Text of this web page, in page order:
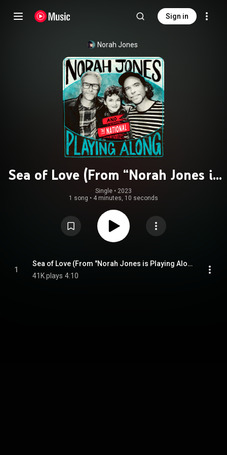
Sign in
Norah Jones
Sea of Love (From “Norah Jones is
Playing Along” Podcast) (feat. The
National)
Single • 2023
1 song • 4 minutes, 10 seconds
1
Sea of Love (From "Norah Jones is Playing Along" Podcast) (feat. The National)
41K plays 4:10